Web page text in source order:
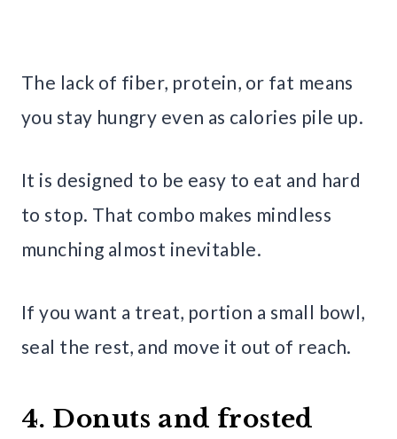
The lack of fiber, protein, or fat means
you stay hungry even as calories pile up.
It is designed to be easy to eat and hard
to stop. That combo makes mindless
munching almost inevitable.
If you want a treat, portion a small bowl,
seal the rest, and move it out of reach.
4. Donuts and frosted